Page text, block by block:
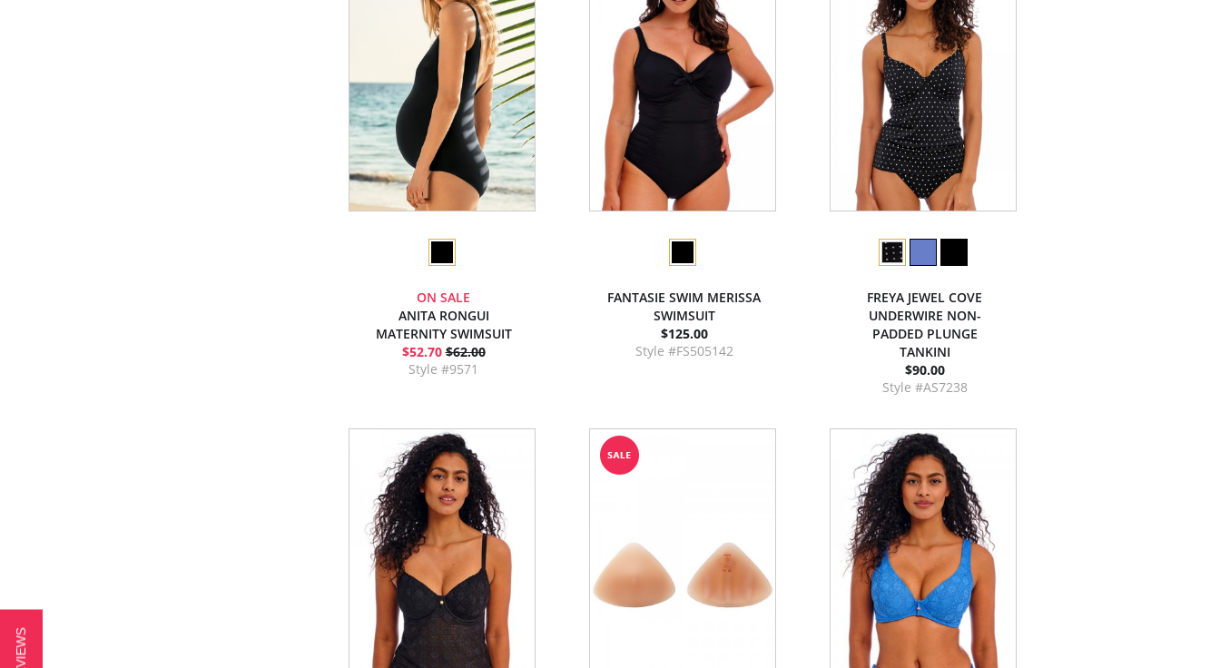
ON SALE
ANITA RONGUI
MATERNITY SWIMSUIT
$52.70 $62.00
Style #9571
FANTASIE SWIM MERISSA
SWIMSUIT
$125.00
Style #FS505142
FREYA JEWEL COVE
UNDERWIRE NON-
PADDED PLUNGE
TANKINI
$90.00
Style #AS7238